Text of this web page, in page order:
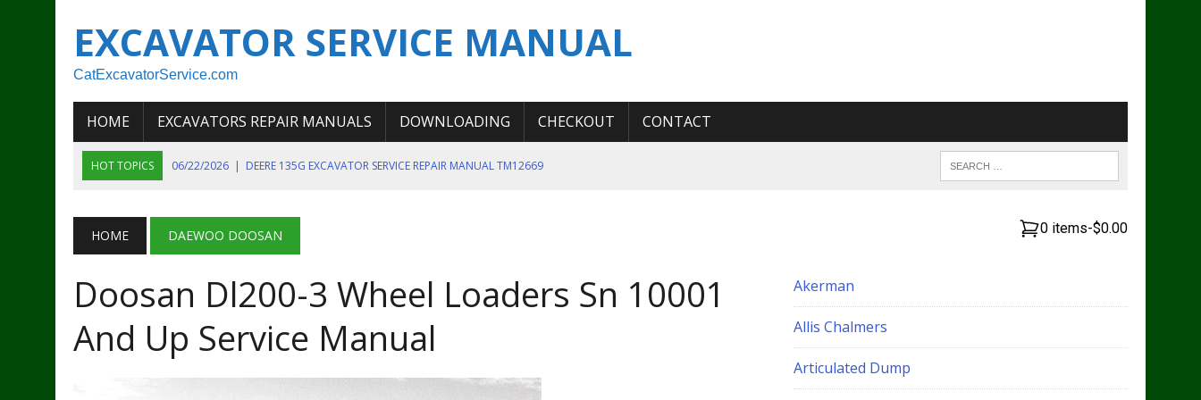
EXCAVATOR SERVICE MANUAL
CatExcavatorService.com
HOME EXCAVATORS REPAIR MANUALS DOWNLOADING CHECKOUT CONTACT
HOT TOPICS 06/22/2026 | DEERE 135G EXCAVATOR SERVICE REPAIR MANUAL TM12669
06/11/2026 | JOHN DEERE 644K 4WD WHEEL LOADER ENGINE SERVICE REPAIR MANUAL
07/18/2026
NEW HOLLAND T4 105 T4 85 T4 95 TRACTOR OPERATOR MANUAL
HOME DAEWOO DOOSAN
Doosan Dl200-3 Wheel Loaders Sn 10001
And Up Service Manual
0 items-$0.00
Akerman
Allis Chalmers
Articulated Dump